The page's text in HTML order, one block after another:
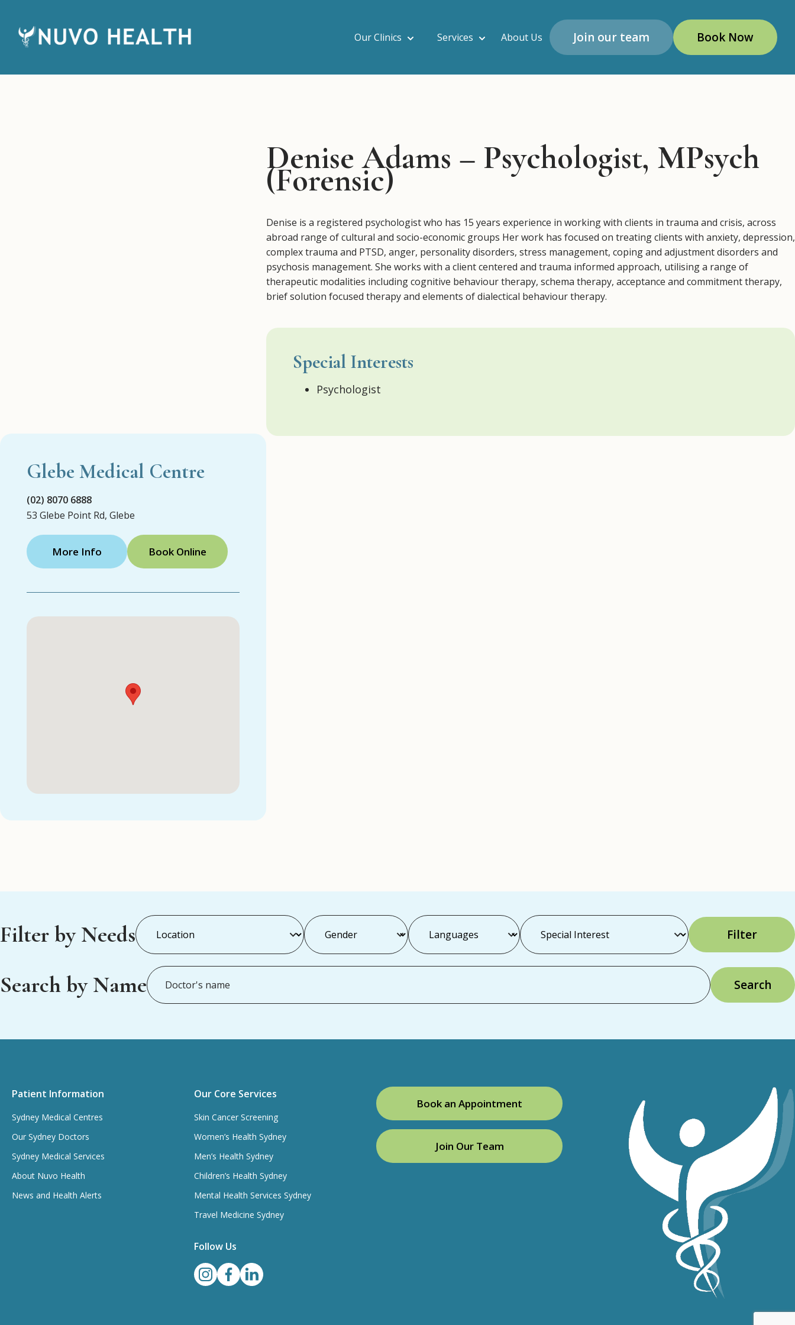
Our Clinics Services About Us Join our team Book Now
Glebe Medical Centre
(02) 8070 6888
53 Glebe Point Rd, Glebe
More Info Book Online
Denise Adams – Psychologist, MPsych
(Forensic)
Denise is a registered psychologist who has 15 years experience in working with clients in trauma and crisis, across
abroad range of cultural and socio-economic groups Her work has focused on treating clients with anxiety, depression,
complex trauma and PTSD, anger, personality disorders, stress management, coping and adjustment disorders and
psychosis management. She works with a client centered and trauma informed approach, utilising a range of
therapeutic modalities including cognitive behaviour therapy, schema therapy, acceptance and commitment therapy,
brief solution focused therapy and elements of dialectical behaviour therapy.
Special Interests
Psychologist
Filter by Needs Filter
Search by Name Search
Patient Information
Sydney Medical Centres
Our Sydney Doctors
Sydney Medical Services
About Nuvo Health
News and Health Alerts
Our Core Services
Skin Cancer Screening
Women’s Health Sydney
Men’s Health Sydney
Children’s Health Sydney
Mental Health Services Sydney
Travel Medicine Sydney
Follow Us
Book an Appointment
Join Our Team